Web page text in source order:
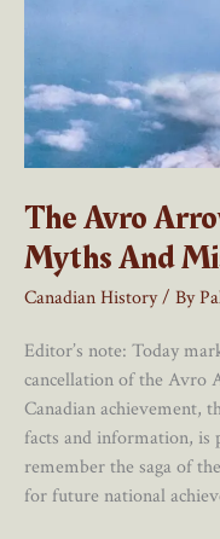
The Avro
Myths And
Canadian History/ By
Editor’s note: Today
cancellation of the Avro
Canadian achievement,
facts and information, is
remember the saga of
for future national